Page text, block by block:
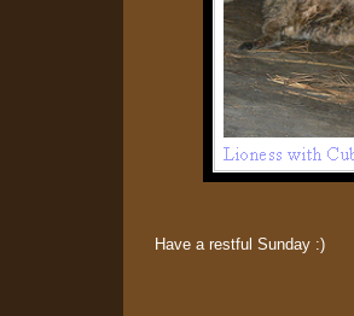
Have a restful Sunday :)